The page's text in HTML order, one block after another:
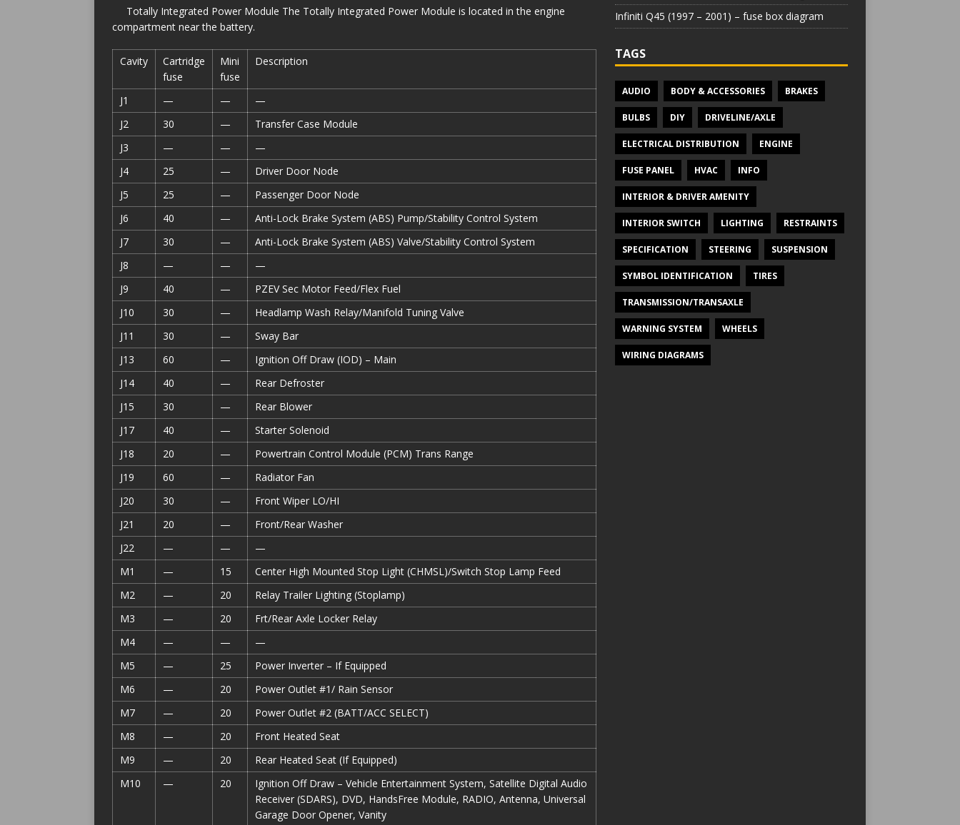
Totally Integrated Power Module The Totally Integrated Power Module is located in the engine
compartment near the battery.
Cavity
Cartridge
fuse
Mini
fuse
Description
J1 — —
—
J2
30 —
Transfer Case Module
J3
— —
—
J4
25 —
Driver Door Node
J5
25 —
Passenger Door Node
J6
40 —
Anti-Lock Brake System (ABS) Pump/Stability Control System
J7
30 —
Anti-Lock Brake System (ABS) Valve/Stability Control System
J8
— —
—
J9
40 —
PZEV Sec Motor Feed/Flex Fuel
J10
30 —
Headlamp Wash Relay/Manifold Tuning Valve
J11
30 —
Sway Bar
J13
60 —
Ignition Off Draw (IOD) – Main
J14
40 —
Rear Defroster
J15
30 —
Rear Blower
J17
40 —
Starter Solenoid
J18
20 —
Powertrain Control Module (PCM) Trans Range
J19
60 —
Radiator Fan
J20
30 —
Front Wiper LO/HI
J21
20 —
Front/Rear Washer
J22
— —
—
M1
— 15
Center High Mounted Stop Light (CHMSL)/Switch Stop Lamp Feed
M2
— 20
Relay Trailer Lighting (Stoplamp)
M3
— 20
Frt/Rear Axle Locker Relay
M4
— —
—
M5
— 25
Power Inverter – If Equipped
M6
— 20
Power Outlet #1/ Rain Sensor
M7
— 20
Power Outlet #2 (BATT/ACC SELECT)
M8
— 20
Front Heated Seat
M9
— 20
Rear Heated Seat (If Equipped)
M10
— 20
Ignition Off Draw – Vehicle Entertainment System, Satellite Digital Audio
Receiver (SDARS), DVD, HandsFree Module, RADIO, Antenna, Universal
Garage Door Opener, Vanity
Infiniti Q45 (1997 – 2001) – fuse box diagram
TAGS
AUDIO BODY & ACCESSORIES BRAKES
BULBS DIY DRIVELINE/AXLE
ELECTRICAL DISTRIBUTION ENGINE
FUSE PANEL HVAC INFO
INTERIOR & DRIVER AMENITY
INTERIOR SWITCH LIGHTING RESTRAINTS
SPECIFICATION STEERING SUSPENSION
SYMBOL IDENTIFICATION TIRES
TRANSMISSION/TRANSAXLE
WARNING SYSTEM WHEELS
WIRING DIAGRAMS